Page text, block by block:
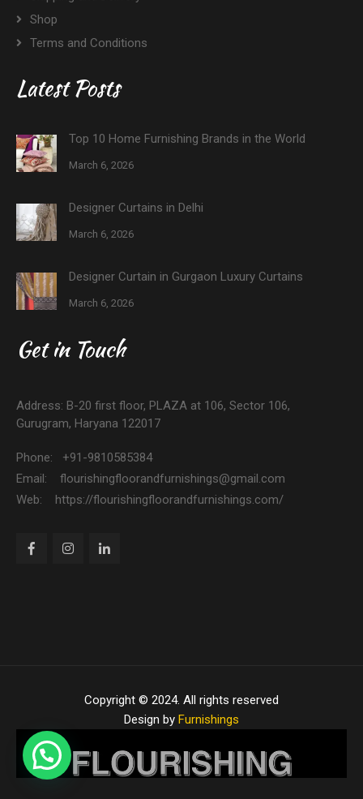
Shop
Terms and Conditions
Latest Posts
Top 10 Home Furnishing Brands in the World
March 6, 2026
Designer Curtains in Delhi
March 6, 2026
Designer Curtain in Gurgaon Luxury Curtains
March 6, 2026
Get in Touch
Address: B-20 first floor, PLAZA at 106, Sector 106,
Gurugram, Haryana 122017
Phone: +91-9810585384
Email: flourishingfloorandfurnishings@gmail.com
Web: https://flourishingfloorandfurnishings.com/
Copyright © 2024. All rights reserved
Design by Furnishings